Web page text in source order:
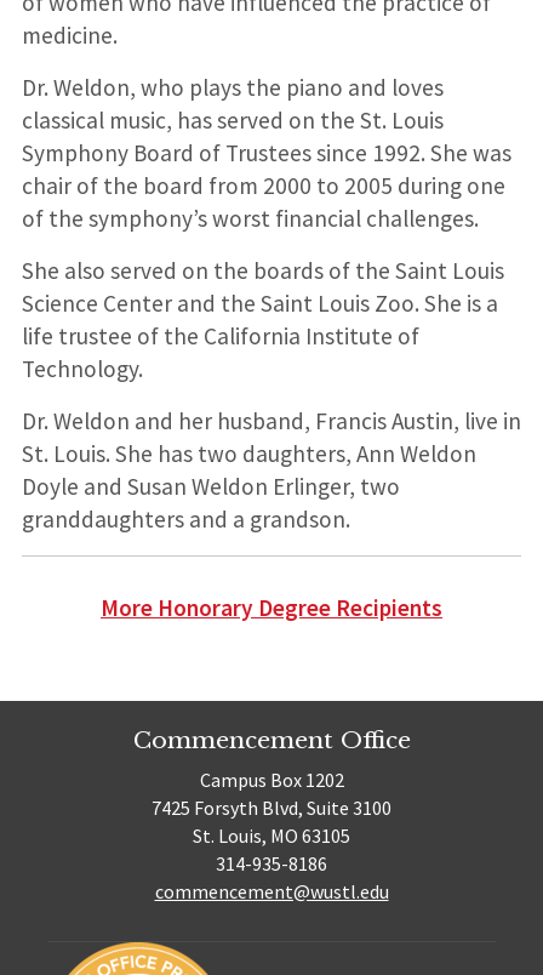
medicine.
Dr. Weldon, who plays the piano and loves
classical music, has served on the St. Louis
Symphony Board of Trustees since 1992. She was
chair of the board from 2000 to 2005 during one
of the symphony’s worst financial challenges.
She also served on the boards of the Saint Louis
Science Center and the Saint Louis Zoo. She is a
life trustee of the California Institute of
Technology.
Dr. Weldon and her husband, Francis Austin, live in
St. Louis. She has two daughters, Ann Weldon
Doyle and Susan Weldon Erlinger, two
granddaughters and a grandson.
More Honorary Degree Recipients
Commencement Office
Campus Box 1202
7425 Forsyth Blvd, Suite 3100
St. Louis, MO 63105
314-935-8186
commencement@wustl.edu